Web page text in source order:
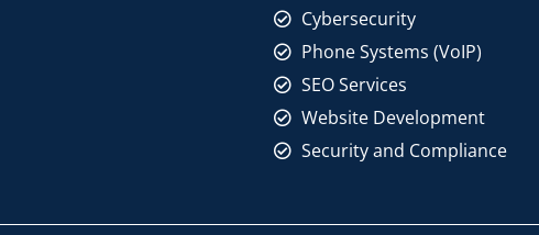
Cybersecurity
Phone Systems (VoIP)
SEO Services
Website Development
Security and Compliance